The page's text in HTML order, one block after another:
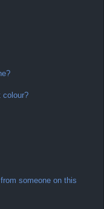
colour?
someone on this